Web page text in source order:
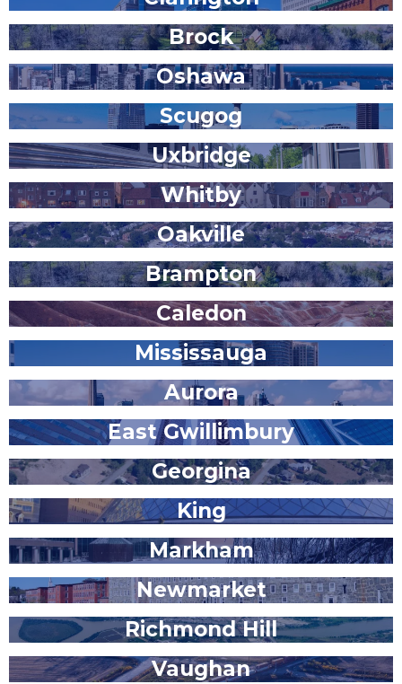
Brock
Oshawa
Scugog
Uxbridge
Whitby
Oakville
Brampton
Caledon
Mississauga
Aurora
East Gwillimbury
Georgina
King
Markham
Newmarket
Richmond Hill
Vaughan